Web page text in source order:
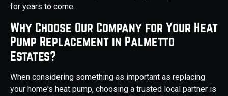
for years to come.
Why Choose Our Company for Your Heat
Pump Replacement in Palmetto
Estates?
When considering something as important as replacing
your home's heat pump, choosing a trusted local partner is